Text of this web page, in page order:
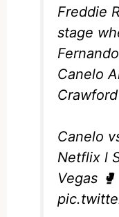
Freddie
stage
Canelo
Canelo
Netflix l
Vegas 🥊